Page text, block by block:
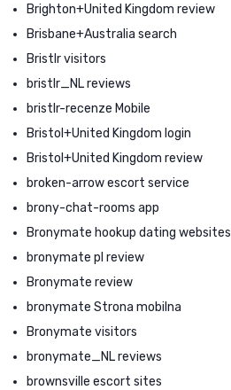
Brighton+United Kingdom review
Brisbane+Australia search
Bristlr visitors
bristlr_NL reviews
bristlr-recenze Mobile
Bristol+United Kingdom login
Bristol+United Kingdom review
broken-arrow escort service
brony-chat-rooms app
Bronymate hookup dating websites
bronymate pl review
Bronymate review
bronymate Strona mobilna
Bronymate visitors
bronymate_NL reviews
brownsville escort sites